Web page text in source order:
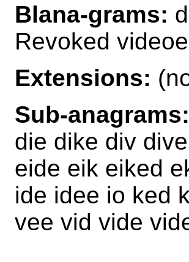
Blana-grams:
Revoked
Extensions:
Sub-anagrams:
die dike div
eide eik eiked
ide idee io ked
vee vid vide